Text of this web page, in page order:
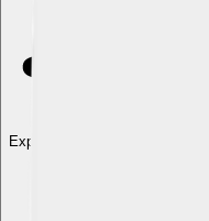
Explore with ChatDino